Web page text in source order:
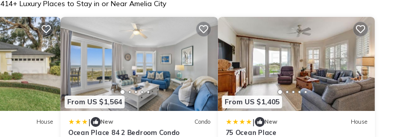
414+ Luxury Places to Stay in or Near Amelia City
House
From US $1,564
| New Condo
Ocean Place 84 2 Bedroom Condo
From US $1,405
| New House
75 Ocean Place